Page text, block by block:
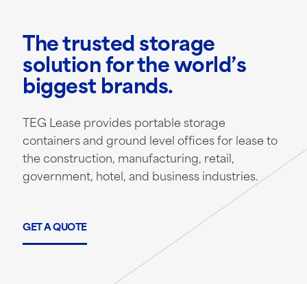
The trusted storage
solution for the world’s
biggest brands.
TEG Lease provides portable storage
containers and ground level offices for lease to
the construction, manufacturing, retail,
government, hotel, and business industries.
GET A QUOTE